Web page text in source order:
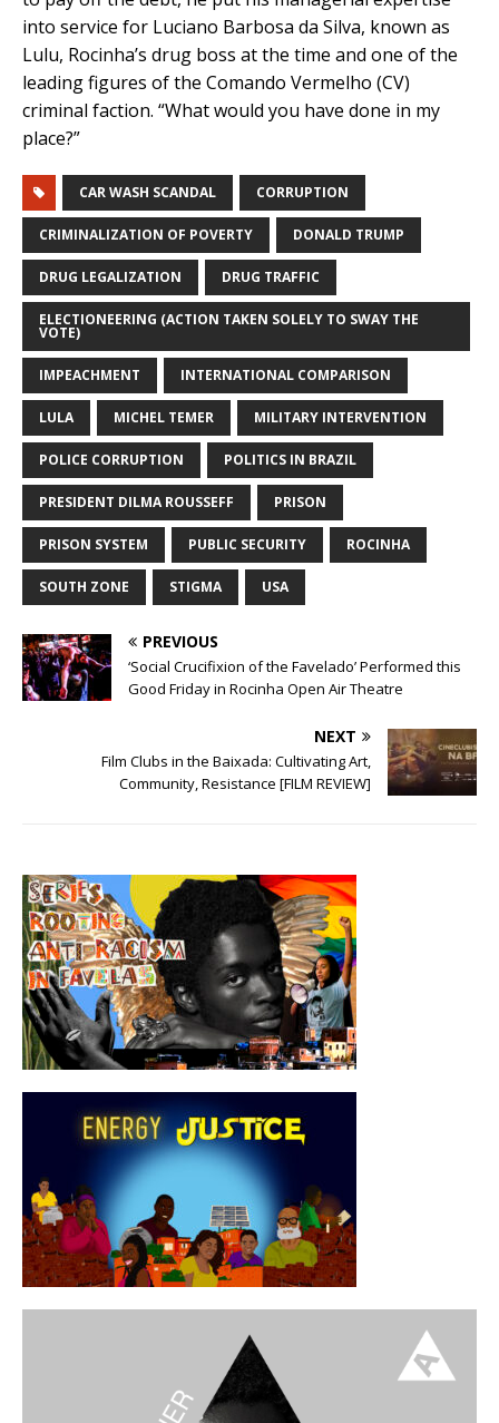
into service for Luciano Barbosa da Silva, known as
Lulu, Rocinha’s drug boss at the time and one of the
leading figures of the Comando Vermelho (CV)
criminal faction. “What would you have done in my
place?”
CAR WASH SCANDAL CORRUPTION
CRIMINALIZATION OF POVERTY DONALD TRUMP
DRUG LEGALIZATION DRUG TRAFFIC
ELECTIONEERING (ACTION TAKEN SOLELY TO SWAY THE
VOTE)
IMPEACHMENT INTERNATIONAL COMPARISON
LULA MICHEL TEMER MILITARY INTERVENTION
POLICE CORRUPTION POLITICS IN BRAZIL
PRESIDENT DILMA ROUSSEFF PRISON
PRISON SYSTEM PUBLIC SECURITY ROCINHA
SOUTH ZONE STIGMA USA
PREVIOUS
‘Social Crucifixion of the Favelado’ Performed this
Good Friday in Rocinha Open Air Theatre
NEXT
Film Clubs in the Baixada: Cultivating Art,
Community, Resistance [FILM REVIEW]